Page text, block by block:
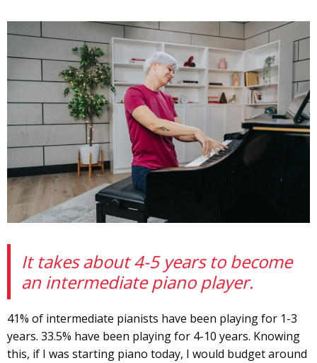
It takes about 4-5 years to become
an intermediate piano player.
41% of intermediate pianists have been playing for 1-3
years. 33.5% have been playing for 4-10 years. Knowing
this, if I was starting piano today, I would budget around